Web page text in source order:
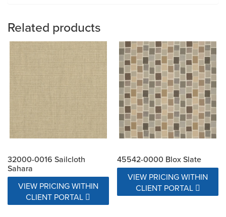
Related products
32000-0016 Sailcloth
Sahara
VIEW PRICING WITHIN
CLIENT PORTAL
45542-0000 Blox Slate
VIEW PRICING WITHIN
CLIENT PORTAL